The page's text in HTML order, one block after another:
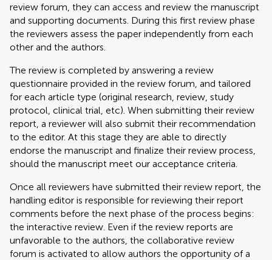
review forum, they can access and review the manuscript
and supporting documents. During this first review phase
the reviewers assess the paper independently from each
other and the authors.
The review is completed by answering a review
questionnaire provided in the review forum, and tailored
for each article type (original research, review, study
protocol, clinical trial, etc). When submitting their review
report, a reviewer will also submit their recommendation
to the editor. At this stage they are able to directly
endorse the manuscript and finalize their review process,
should the manuscript meet our acceptance criteria.
Once all reviewers have submitted their review report, the
handling editor is responsible for reviewing their report
comments before the next phase of the process begins:
the interactive review. Even if the review reports are
unfavorable to the authors, the collaborative review
forum is activated to allow authors the opportunity of a